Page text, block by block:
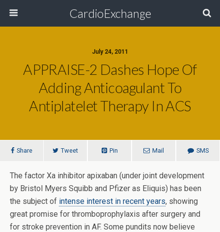
CardioExchange
July 24, 2011
APPRAISE-2 Dashes Hope Of
Adding Anticoagulant To
Antiplatelet Therapy In ACS
Share Tweet Pin Mail SMS
The factor Xa inhibitor apixaban (under joint development
by Bristol Myers Squibb and Pfizer as Eliquis) has been
the subject of intense interest in recent years, showing
great promise for thromboprophylaxis after surgery and
for stroke prevention in AF. Some pundits now believe